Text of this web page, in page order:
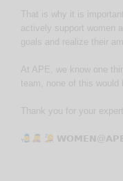
That is why it is
actively support women
goals and realize their
At APE, we know one
team, none of this would
Thank you for your